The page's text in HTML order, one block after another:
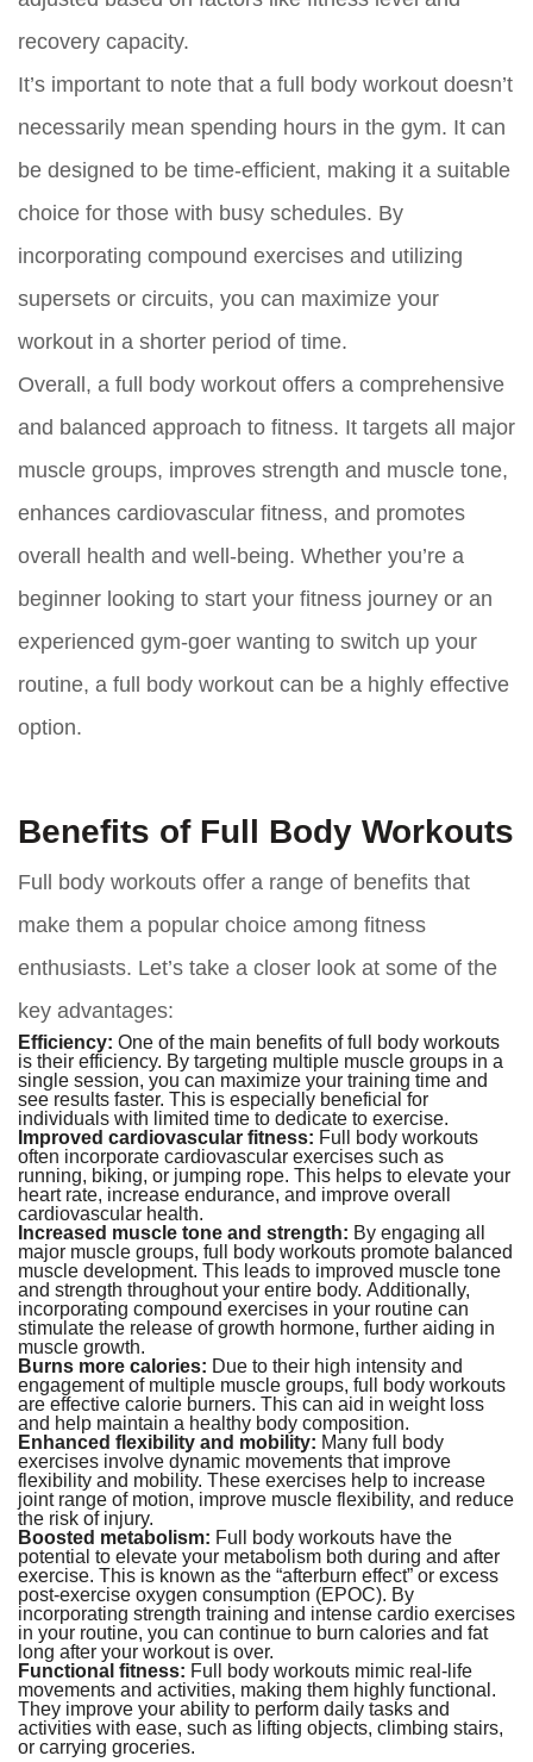
recovery capacity.
It’s important to note that a full body workout doesn’t
necessarily mean spending hours in the gym. It can
be designed to be time-efficient, making it a suitable
choice for those with busy schedules. By
incorporating compound exercises and utilizing
supersets or circuits, you can maximize your
workout in a shorter period of time.
Overall, a full body workout offers a comprehensive
and balanced approach to fitness. It targets all major
muscle groups, improves strength and muscle tone,
enhances cardiovascular fitness, and promotes
overall health and well-being. Whether you’re a
beginner looking to start your fitness journey or an
experienced gym-goer wanting to switch up your
routine, a full body workout can be a highly effective
option.
Benefits of Full Body Workouts
Full body workouts offer a range of benefits that
make them a popular choice among fitness
enthusiasts. Let’s take a closer look at some of the
key advantages:
Efficiency: One of the main benefits of full body workouts
is their efficiency. By targeting multiple muscle groups in a
single session, you can maximize your training time and
see results faster. This is especially beneficial for
individuals with limited time to dedicate to exercise.
Improved cardiovascular fitness: Full body workouts
often incorporate cardiovascular exercises such as
running, biking, or jumping rope. This helps to elevate your
heart rate, increase endurance, and improve overall
cardiovascular health.
Increased muscle tone and strength: By engaging all
major muscle groups, full body workouts promote balanced
muscle development. This leads to improved muscle tone
and strength throughout your entire body. Additionally,
incorporating compound exercises in your routine can
stimulate the release of growth hormone, further aiding in
muscle growth.
Burns more calories: Due to their high intensity and
engagement of multiple muscle groups, full body workouts
are effective calorie burners. This can aid in weight loss
and help maintain a healthy body composition.
Enhanced flexibility and mobility: Many full body
exercises involve dynamic movements that improve
flexibility and mobility. These exercises help to increase
joint range of motion, improve muscle flexibility, and reduce
the risk of injury.
Boosted metabolism: Full body workouts have the
potential to elevate your metabolism both during and after
exercise. This is known as the “afterburn effect” or excess
post-exercise oxygen consumption (EPOC). By
incorporating strength training and intense cardio exercises
in your routine, you can continue to burn calories and fat
long after your workout is over.
Functional fitness: Full body workouts mimic real-life
movements and activities, making them highly functional.
They improve your ability to perform daily tasks and
activities with ease, such as lifting objects, climbing stairs,
or carrying groceries.